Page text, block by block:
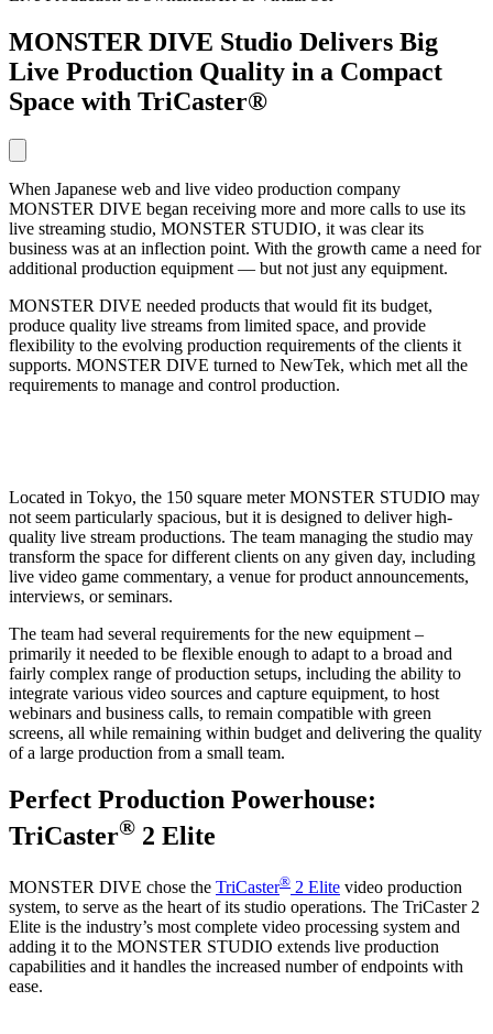
MONSTER DIVE Studio Delivers Big
Live Production Quality in a Compact
Space with TriCaster®
When Japanese web and live video production company
MONSTER DIVE began receiving more and more calls to use its
live streaming studio, MONSTER STUDIO, it was clear its
business was at an inflection point. With the growth came a need for
additional production equipment — but not just any equipment.
MONSTER DIVE needed products that would fit its budget,
produce quality live streams from limited space, and provide
flexibility to the evolving production requirements of the clients it
supports. MONSTER DIVE turned to NewTek, which met all the
requirements to manage and control production.
Located in Tokyo, the 150 square meter MONSTER STUDIO may
not seem particularly spacious, but it is designed to deliver high-
quality live stream productions. The team managing the studio may
transform the space for different clients on any given day, including
live video game commentary, a venue for product announcements,
interviews, or seminars.
The team had several requirements for the new equipment –
primarily it needed to be flexible enough to adapt to a broad and
fairly complex range of production setups, including the ability to
integrate various video sources and capture equipment, to host
webinars and business calls, to remain compatible with green
screens, all while remaining within budget and delivering the quality
of a large production from a small team.
Perfect Production Powerhouse:
TriCaster® 2 Elite
MONSTER DIVE chose the TriCaster® 2 Elite video production
system, to serve as the heart of its studio operations. The TriCaster 2
Elite is the industry’s most complete video processing system and
adding it to the MONSTER STUDIO extends live production
capabilities and it handles the increased number of endpoints with
ease.